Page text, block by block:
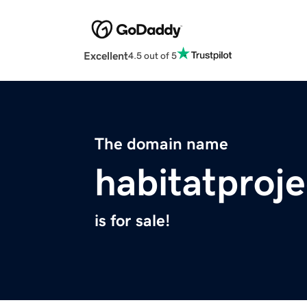
Excellent4.5 out of 5
The domain name
is for sale!